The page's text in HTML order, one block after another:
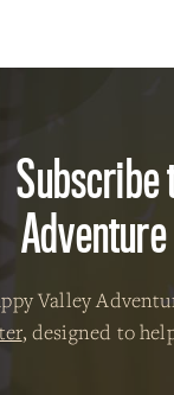
Subscribe
Valley
, designed to